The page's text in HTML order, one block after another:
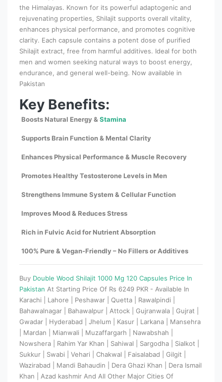
the Himalayas. Known for its powerful adaptogenic and
rejuvenating properties, Shilajit supports overall vitality,
enhances physical performance, and promotes cognitive
clarity. Each capsule contains a potent dose of purified
Shilajit extract, free from harmful additives. Ideal for both
men and women seeking natural ways to boost energy,
endurance, and general well-being. Now available in
Pakistan
Key Benefits:
Boosts Natural Energy & Stamina
Supports Brain Function & Mental Clarity
Enhances Physical Performance & Muscle Recovery
Promotes Healthy Testosterone Levels in Men
Strengthens Immune System & Cellular Function
Improves Mood & Reduces Stress
Rich in Fulvic Acid for Nutrient Absorption
100% Pure & Vegan-Friendly – No Fillers or Additives
Buy Double Wood Shilajit 1000 Mg 120 Capsules Price In
Pakistan At Starting Price Of Rs 6249 PKR - Available In
Karachi | Lahore | Peshawar | Quetta | Rawalpindi |
Bahawalnagar | Bahawalpur | Attock | Gujranwala | Gujrat |
Gwadar | Hyderabad | Jhelum | Kasur | Larkana | Mansehra
| Mardan | Mianwali | Muzaffargarh | Nawabshah |
Nowshera | Rahim Yar Khan | Sahiwal | Sargodha | Sialkot |
Sukkur | Swabi | Vehari | Chakwal | Faisalabad | Gilgit |
Wazirabad | Mandi Bahaudin | Dera Ghazi Khan | Dera Ismail
Khan | Azad kashmir And All Other Major Cities Of